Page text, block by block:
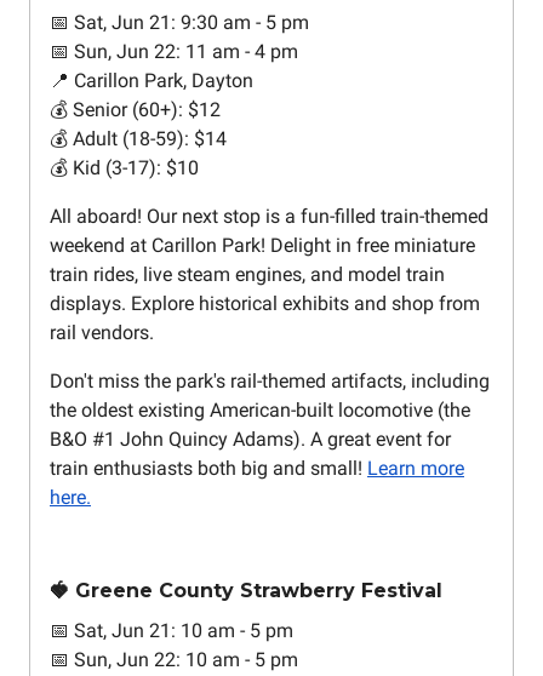
📅 Sat, Jun 21: 9:30 am - 5 pm
📅 Sun, Jun 22: 11 am - 4 pm
📍 Carillon Park, Dayton
💰 Senior (60+): $12
💰 Adult (18-59): $14
💰 Kid (3-17): $10
All aboard! Our next stop is a fun-filled train-themed
weekend at Carillon Park! Delight in free miniature
train rides, live steam engines, and model train
displays. Explore historical exhibits and shop from
rail vendors.
Don't miss the park's rail-themed artifacts, including
the oldest existing American-built locomotive (the
B&O #1 John Quincy Adams). A great event for
train enthusiasts both big and small! Learn more
here.
🍓 Greene County Strawberry Festival
📅 Sat, Jun 21: 10 am - 5 pm
📅 Sun, Jun 22: 10 am - 5 pm